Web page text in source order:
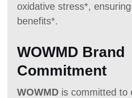
oxidative stress*,
benefits*.
WOWMD Brand
Commitment
WOWMD is committed to